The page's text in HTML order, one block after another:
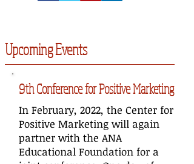
Upcoming Events
9th Conference for Positive Marketing
In February, 2022, the Center for
Positive Marketing will again
partner with the ANA
Educational Foundation for a